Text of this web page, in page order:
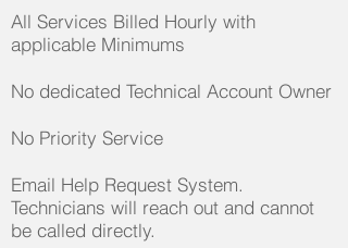
All Services Billed Hourly with
applicable Minimums
No dedicated Technical Account Owner
No Priority Service
Email Help Request System.
Technicians will reach out and cannot
be called directly.